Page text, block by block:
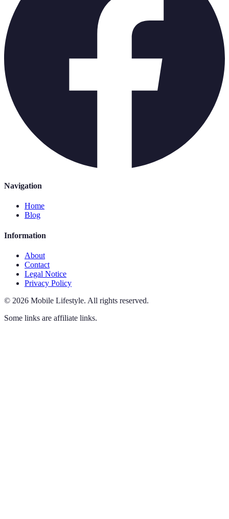
Navigation
Home
Blog
Information
About
Contact
Legal Notice
Privacy Policy
© 2026 Mobile Lifestyle. All rights reserved.
Some links are affiliate links.